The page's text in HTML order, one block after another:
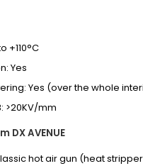
+110°C
Yes
Yes (over the whole
>20KV/mm
DX AVENUE
hot air gun (heat